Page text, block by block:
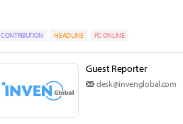
CONTRIBUTION HEADLINE PC ONLINE
Guest Reporter
desk@invenglobal.com